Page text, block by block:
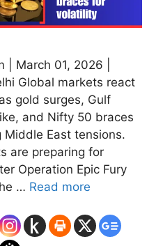
| March 01, 2026 |
Global markets react
gold surges, Gulf
and Nifty 50 braces
East tensions.
are preparing for
Operation Epic Fury
… Read more